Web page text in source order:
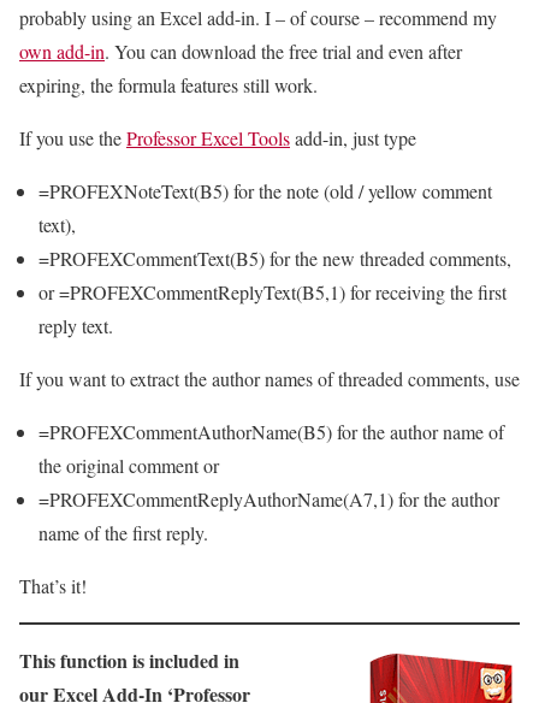
probably using an Excel add-in. I – of course – recommend my
own add-in. You can download the free trial and even after
expiring, the formula features still work.
If you use theProfessor Excel Toolsadd-in, just type
=PROFEXNoteText(B5) for the note (old / yellow comment
text),
=PROFEXCommentText(B5) for the new threaded comments,
or =PROFEXCommentReplyText(B5,1) for receiving the first
reply text.
If you want to extract the author names of threaded comments, use
=PROFEXCommentAuthorName(B5) for the author name of
the original comment or
=PROFEXCommentReplyAuthorName(A7,1) for the author
name of the first reply.
That’s it!
This function is included in
our Excel Add-In ‘Professor